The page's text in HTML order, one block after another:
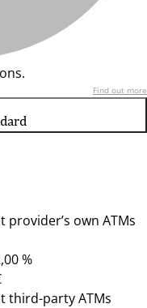
Find out more
own ATMs
%
third-party ATMs